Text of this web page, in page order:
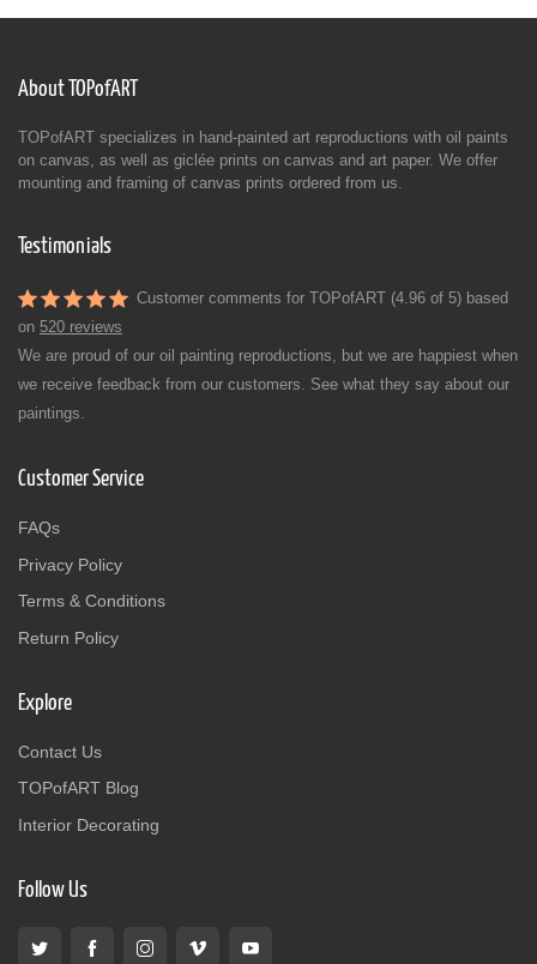
About TOPofART
TOPofART specializes in hand-painted art reproductions with oil paints
on canvas, as well as giclée prints on canvas and art paper. We offer
mounting and framing of canvas prints ordered from us.
Testimonials
Customer comments for TOPofART (4.96 of 5) based
on 520 reviews
We are proud of our oil painting reproductions, but we are happiest when
we receive feedback from our customers. See what they say about our
paintings.
Customer Service
FAQs
Privacy Policy
Terms & Conditions
Return Policy
Explore
Contact Us
TOPofART Blog
Interior Decorating
Follow Us